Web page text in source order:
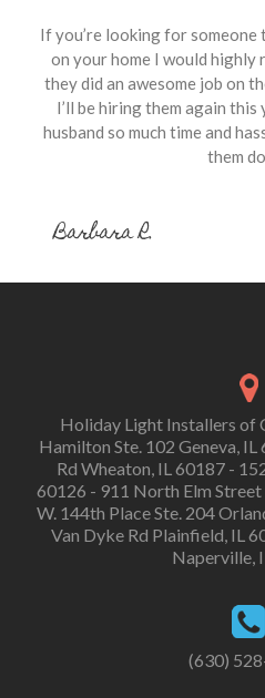
If you’re looking for
on your home I would highly
they did an awesome job on
I’ll be hiring them again this
husband so much time and
them
Barbara R.
Holiday Light Installers of
Hamilton Ste. 102 Geneva,
Rd Wheaton, IL 60187 -
60126 - 911 North Elm
W. 144th Place Ste. 204
Van Dyke Rd Plainfield, IL
Naperville,
(630)